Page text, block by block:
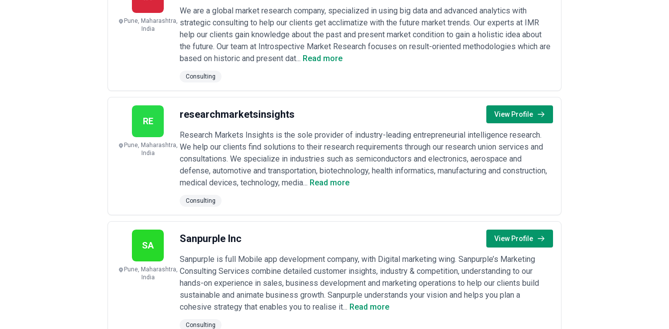
Pune, Maharashtra,
India
We are a global market research company, specialized in using big data and advanced analytics with
strategic consulting to help our clients get acclimatize with the future market trends. Our experts at IMR
help our clients gain knowledge about the past and present market condition to gain a holistic idea about
the future. Our team at Introspective Market Research focuses on result-oriented methodologies which are
based on historic and present dat... Read more
Consulting
RE
Pune, Maharashtra,
India
researchmarketsinsights View Profile
Research Markets Insights is the sole provider of industry-leading entrepreneurial intelligence research.
We help our clients find solutions to their research requirements through our research union services and
consultations. We specialize in industries such as semiconductors and electronics, aerospace and
defense, automotive and transportation, biotechnology, health informatics, manufacturing and construction,
medical devices, technology, media... Read more
Consulting
SA
Pune, Maharashtra,
India
Sanpurple Inc View Profile
Sanpurple is full Mobile app development company, with Digital marketing wing. Sanpurple’s Marketing
Consulting Services combine detailed customer insights, industry & competition, understanding to our
hands-on experience in sales, business development and marketing operations to help our clients build
sustainable and animate business growth. Sanpurple understands your vision and helps you plan a
cohesive strategy that enables you to realise it... Read more
Consulting